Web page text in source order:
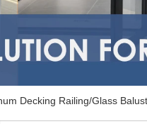
Decking Railing/Glass